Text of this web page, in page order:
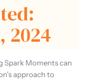
2024
Spark Moments can
approach to